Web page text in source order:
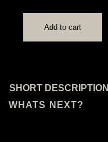
Add to cart
SHORT DESCRIPTION
WHATS NEXT?